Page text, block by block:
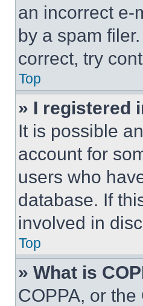
an incorrect e-
by a spam
correct, try
Top
» I registered
It is possible
account for
users who
database. If
involved in
Top
» What is
COPPA, or